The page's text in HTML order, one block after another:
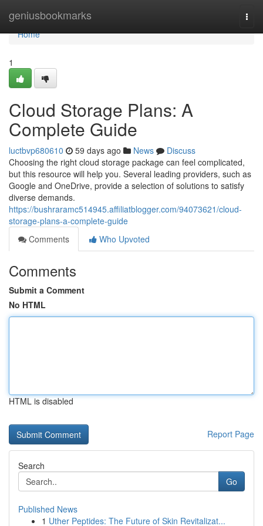
geniusbookmarks
Home
Home
1
Cloud Storage Plans: A
Complete Guide
luctbvp680610 59 days ago News
Discuss
Choosing the right cloud storage package can feel complicated,
but this resource will help you. Several leading providers, such as
Google and OneDrive, provide a selection of solutions to satisfy
diverse demands.
https://bushraramc514945.affiliatblogger.com/94073621/cloud-
storage-plans-a-complete-guide
Comments
Who Upvoted
Comments
Submit a Comment
No HTML
HTML is disabled
Report Page
Search
Go
Published News
1 Uther Peptides: The Future of Skin Revitalizat...